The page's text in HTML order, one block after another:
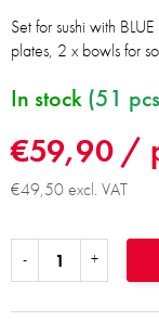
€59,90 /
€49,50 excl. VAT
In stock (51
Set for sushi with
plates, 2 x bowls for